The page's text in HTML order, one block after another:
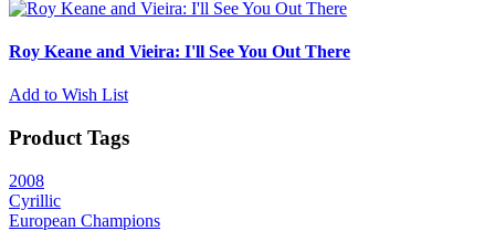
Roy Keane and Vieira: I'll See You Out There
Add to Wish List
Product Tags
2008
Cyrillic
European Champions